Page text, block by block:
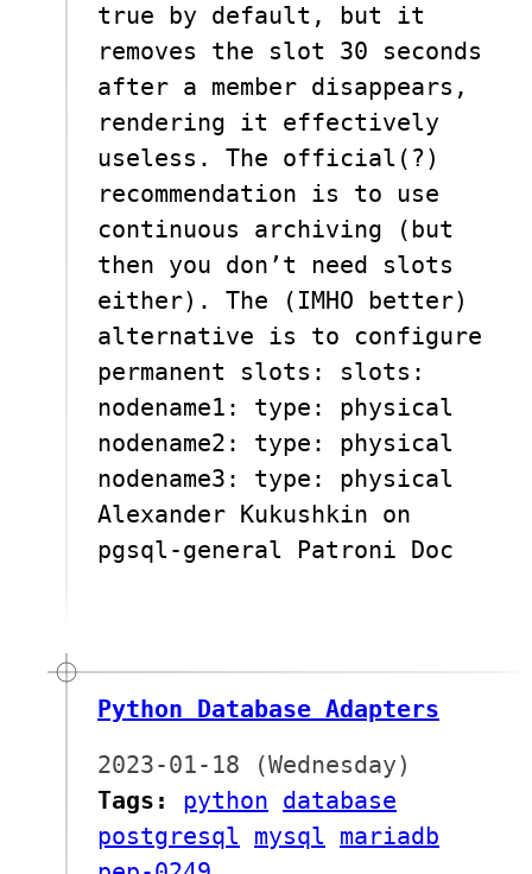
true by default, but it
removes the slot 30 seconds
after a member disappears,
rendering it effectively
useless. The official(?)
recommendation is to use
continuous archiving (but
then you don’t need slots
either). The (IMHO better)
alternative is to configure
permanent slots: slots:
nodename1: type: physical
nodename2: type: physical
nodename3: type: physical
Alexander Kukushkin on
pgsql-general Patroni Doc
Python Database Adapters
2023-01-18 (Wednesday)
Tags:
python database
postgresql mysql mariadb